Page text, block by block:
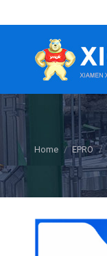
You are here:
Home EPRO